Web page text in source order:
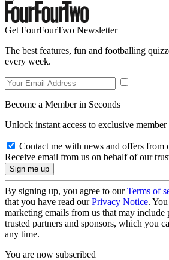
Get FourFourTwo Newsletter
The best features, fun and footballing
every week.
Become a Member in Seconds
Unlock instant access to exclusive member
Contact me with news and offers from
Receive email from us on behalf of our
By signing up, you agree to ourTerms of
that you have read ourPrivacy Notice.
marketing emails from us that may
trusted partners and sponsors, which you
any time.
You are now subscribed